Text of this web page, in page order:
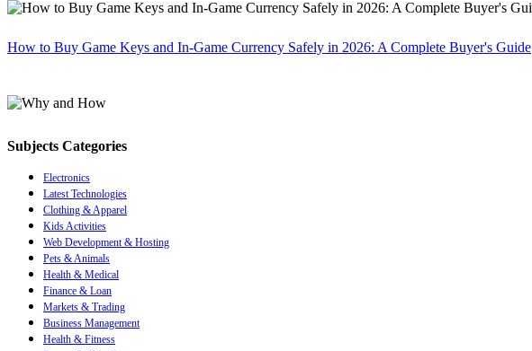
How to Buy Game Keys and In-Game Currency Safely in 2026: A Complete Buyer's Guide
Subjects Categories
Electronics
Latest Technologies
Clothing & Apparel
Kids Activities
Web Development & Hosting
Pets & Animals
Health & Medical
Finance & Loan
Markets & Trading
Business Management
Health & Fitness